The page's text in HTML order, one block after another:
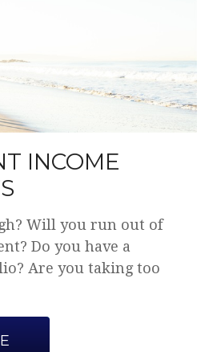
COMPLEX
and transparent fees.